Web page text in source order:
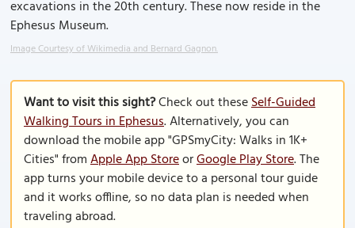
excavations in the 20th century. These now reside in the
Ephesus Museum.
Image Courtesy of Wikimedia and Bernard Gagnon.
Want to visit this sight?Check out theseSelf-Guided
Walking Tours in Ephesus. Alternatively, you can
download the mobile app "GPSmyCity: Walks in 1K+
Cities" fromApple App StoreorGoogle Play Store. The
app turns your mobile device to a personal tour guide
and it works offline, so no data plan is needed when
traveling abroad.